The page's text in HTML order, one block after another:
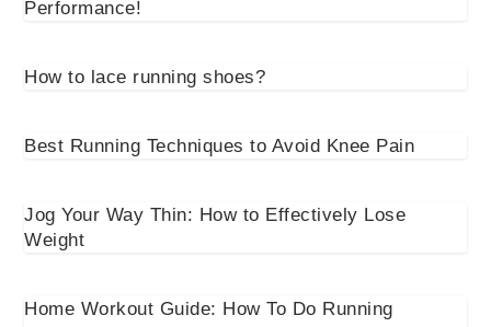
Performance!
How to lace running shoes?
Best Running Techniques to Avoid Knee Pain
Jog Your Way Thin: How to Effectively Lose
Weight
Home Workout Guide: How To Do Running